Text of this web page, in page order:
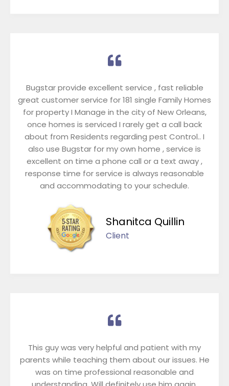
Bugstar provide excellent service , fast reliable
great customer service for 181 single Family Homes
for property I Manage in the city of New Orleans,
once homes is serviced I rarely get a call back
about from Residents regarding pest Control.. I
also use Bugstar for my own home , service is
excellent on time a phone call or a text away ,
response time for service is always reasonable
and accommodating to your schedule.
Shanitca Quillin
Client
This guy was very helpful and patient with my
parents while teaching them about our issues. He
was on time professional reasonable and